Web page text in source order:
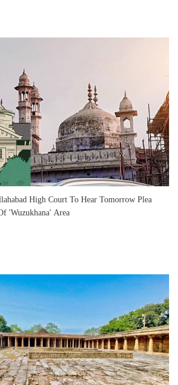
High Court To Hear Tomorrow Plea
'Wuzukhana' Area